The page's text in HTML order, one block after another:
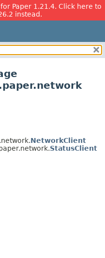
Paper 1.21.4. Click here to
instead.
NetworkClient
StatusClient